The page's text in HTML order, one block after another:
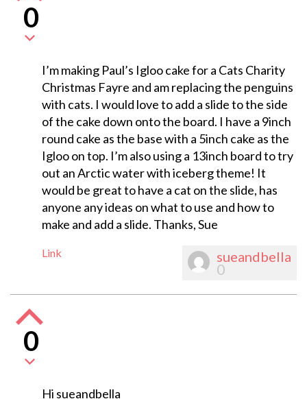
0
I’m making Paul’s Igloo cake for a Cats Charity
Christmas Fayre and am replacing the penguins
with cats. I would love to add a slide to the side
of the cake down onto the board. I have a 9inch
round cake as the base with a 5inch cake as the
Igloo on top. I’m also using a 13inch board to try
out an Arctic water with iceberg theme! It
would be great to have a cat on the slide, has
anyone any ideas on what to use and how to
make and add a slide. Thanks, Sue
Link sueandbella
0
0
Hi sueandbella